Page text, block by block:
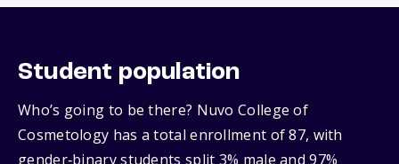
Student population
Who’s going to be there? Nuvo College of
Cosmetology has a total enrollment of 87, with
gender‑binary students split 3% male and 97%